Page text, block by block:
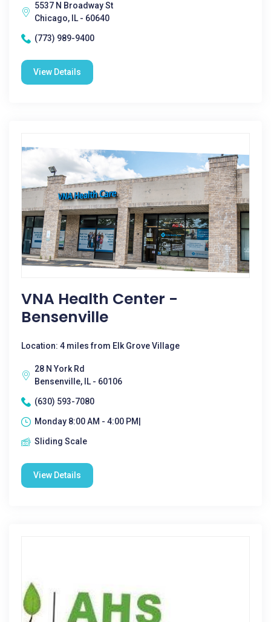
5537 N Broadway St
Chicago, IL - 60640
(773) 989-9400
View Details
VNA Health Center -
Bensenville
Location: 4 miles from Elk Grove Village
28 N York Rd
Bensenville, IL - 60106
(630) 593-7080
Monday 8:00 AM - 4:00 PM|
Sliding Scale
View Details